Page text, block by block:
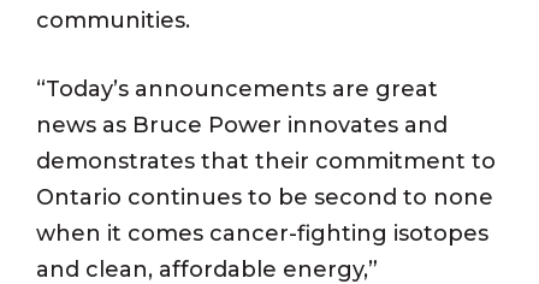
communities.
“Today’s announcements are great
news as Bruce Power innovates and
demonstrates that their commitment to
Ontario continues to be second to none
when it comes cancer-fighting isotopes
and clean, affordable energy,”